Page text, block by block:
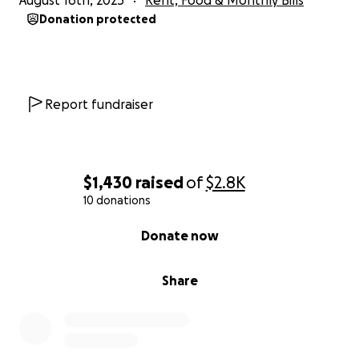
$1,430 raisedof$2.8K
10 donations
Share
Donate now
Donation protected
Report fundraiser